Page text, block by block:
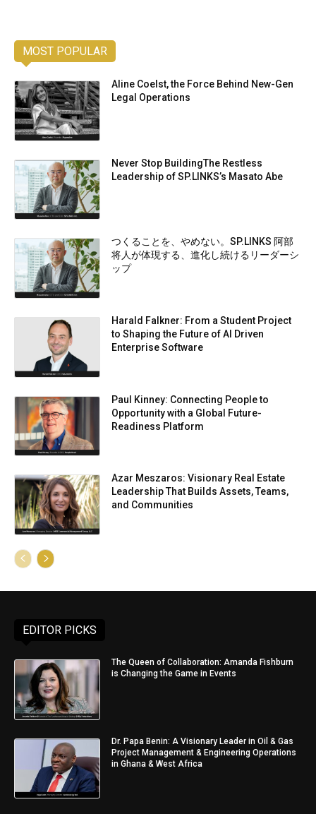
MOST POPULAR
Aline Coelst, the Force Behind New-Gen
Legal Operations
Never Stop BuildingThe Restless
Leadership of SP.LINKS’s Masato Abe
つくることを、やめない。SP.LINKS 阿部
将人が体現する、進化し続けるリーダーシ
ップ
Harald Falkner: From a Student Project
to Shaping the Future of AI Driven
Enterprise Software
Paul Kinney: Connecting People to
Opportunity with a Global Future-
Readiness Platform
Azar Meszaros: Visionary Real Estate
Leadership That Builds Assets, Teams,
and Communities
EDITOR PICKS
The Queen of Collaboration: Amanda Fishburn
is Changing the Game in Events
Dr. Papa Benin: A Visionary Leader in Oil & Gas
Project Management & Engineering Operations
in Ghana & West Africa